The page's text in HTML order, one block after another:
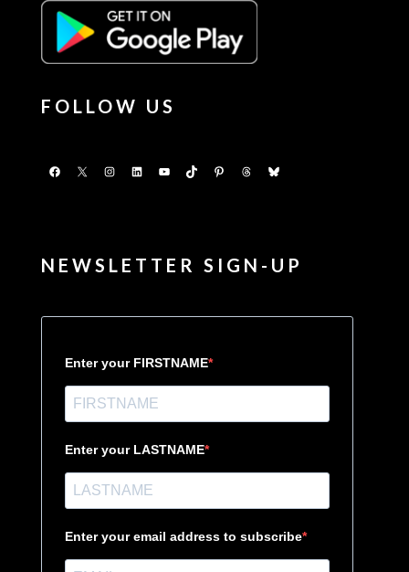
FOLLOW US
Facebook
X Instagram
LinkedInYouTubeTikTokPinterestThreadsBluesky
NEWSLETTER SIGN-UP
Enter your FIRSTNAME
Enter your LASTNAME
Enter your email address to subscribe